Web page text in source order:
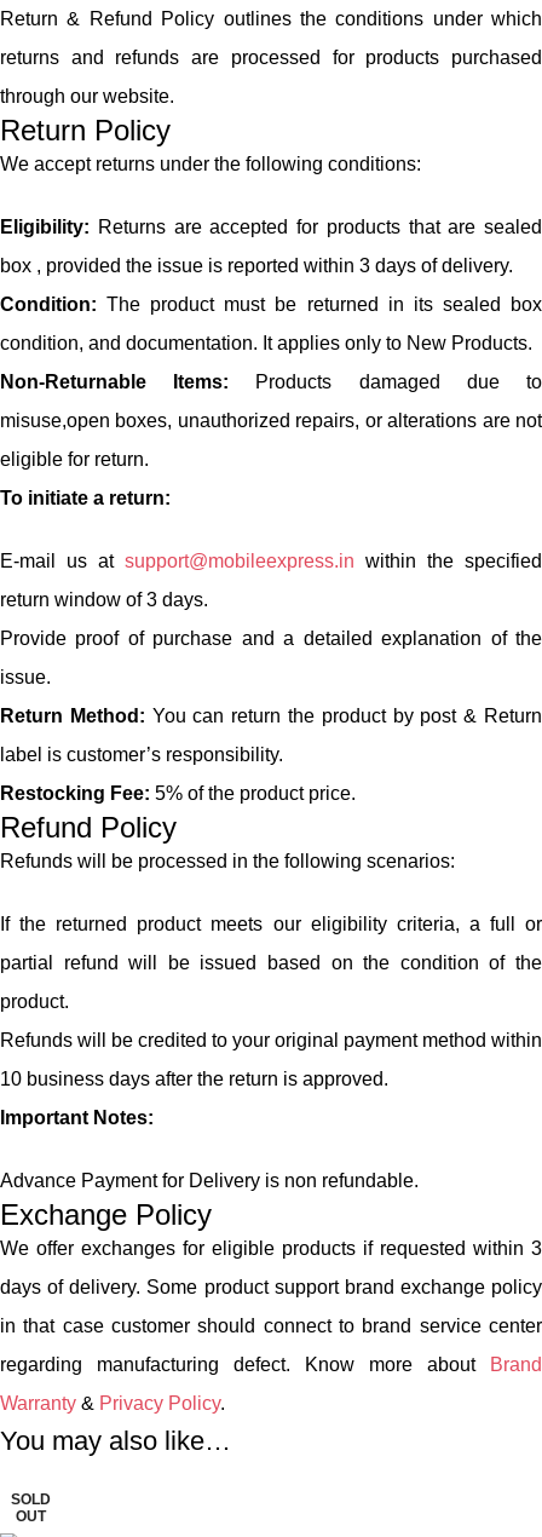
Return & Refund Policy outlines the conditions under which
returns and refunds are processed for products purchased
through our website.
Return Policy
We accept returns under the following conditions:
Eligibility: Returns are accepted for products that are sealed
box , provided the issue is reported within 3 days of delivery.
Condition: The product must be returned in its sealed box
condition, and documentation. It applies only to New Products.
Non-Returnable Items: Products damaged due to
misuse,open boxes, unauthorized repairs, or alterations are not
eligible for return.
To initiate a return:
E-mail us at support@mobileexpress.in within the specified
return window of 3 days.
Provide proof of purchase and a detailed explanation of the
issue.
Return Method: You can return the product by post & Return
label is customer’s responsibility.
Restocking Fee: 5% of the product price.
Refund Policy
Refunds will be processed in the following scenarios:
If the returned product meets our eligibility criteria, a full or
partial refund will be issued based on the condition of the
product.
Refunds will be credited to your original payment method within
10 business days after the return is approved.
Important Notes:
Advance Payment for Delivery is non refundable.
Exchange Policy
We offer exchanges for eligible products if requested within 3
days of delivery. Some product support brand exchange policy
in that case customer should connect to brand service center
regarding manufacturing defect. Know more about
Brand
Warranty & Privacy Policy.
You may also like…
SOLD
OUT